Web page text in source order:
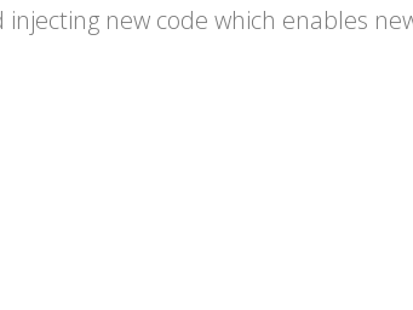
new code which enables